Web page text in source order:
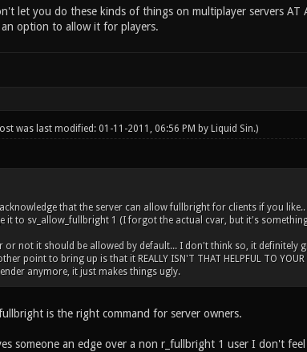
let you do these kinds of things on multiplayer servers
option to allow it for players.
was last modified: 01-11-2011, 06:56 PM by Liquid Sin.)
that the server can allow fullbright for clients if you
it to sv_allow_fullbright 1 (I forgot the actual cvar, but it's
or not it should be allowed by default... I don't think so, it definitely
point to bring up is that it REALLY ISN'T THAT HELPFUL TO
anymore, it just makes things ugly.
is the right command for server owners.
someone an edge over a non r_fullbright 1 user I don't